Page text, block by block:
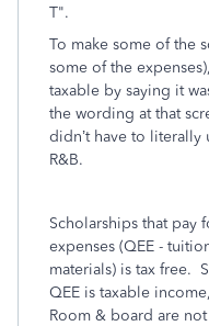
T".
To make some of the
some of the
taxable by saying it
the wording at that
didn’t have to literally
R&B.
Scholarships that pay
expenses (QEE -
materials) is tax free.
QEE is taxable
Room & board are not